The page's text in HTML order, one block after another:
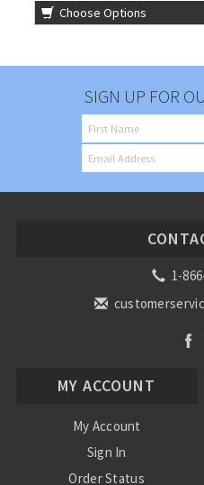
Choose Options
SIGN UP FOR
1-
MY ACCOUNT
My Account
Sign In
Order Status